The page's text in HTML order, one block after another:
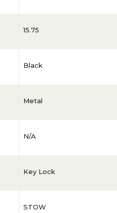
15.75
Black
Metal
N/A
Key Lock
STOW